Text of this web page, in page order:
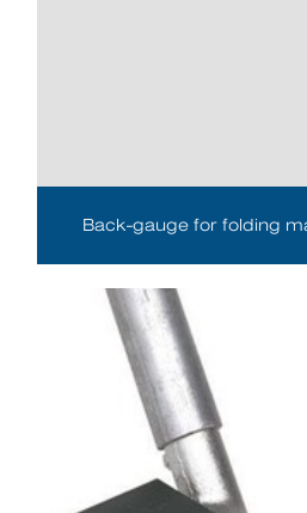
Back-gauge for folding